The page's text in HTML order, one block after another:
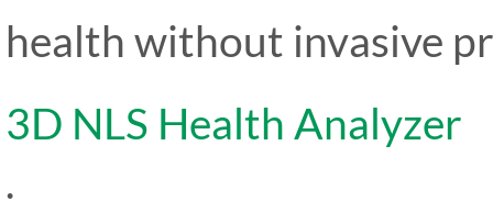
health without invasive
3D NLS Health Analyzer
.